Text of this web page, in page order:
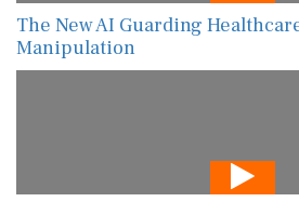
The New AI Guarding
Manipulation